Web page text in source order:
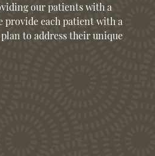
our patients with a
provide each patient with a
to address their unique